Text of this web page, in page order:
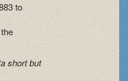
to
short but